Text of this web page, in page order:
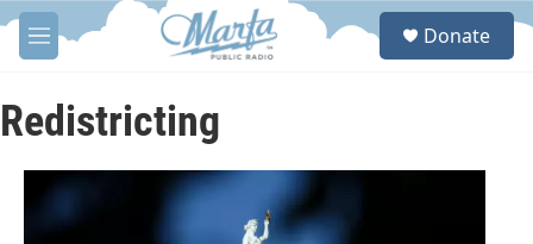
Skip to main content
M
e
u
S
Donate
Redistricting